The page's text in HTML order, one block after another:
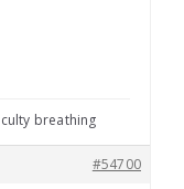
breathing
#54700